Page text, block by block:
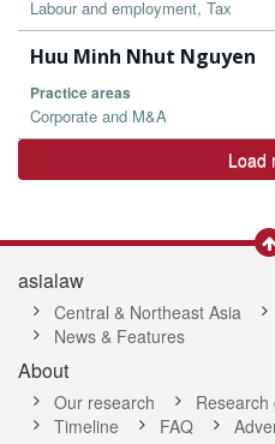
Labour and employment, Tax
Huu Minh Nhut Nguyen
Practice areas
Corporate and M&A
Load
asialaw
Central & Northeast Asia
News & Features
About
Our research Research
Timeline
FAQ